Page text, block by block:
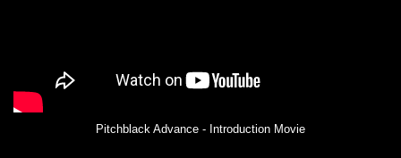
Pitchblack Advance - Introduction Movie